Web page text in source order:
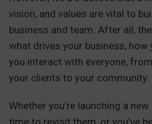
vision, and values are vital to
business and team. After all,
what drives your business,
you interact with everyone,
your clients to your community.
Whether you’re launching a
time to revisit them, or you’ve